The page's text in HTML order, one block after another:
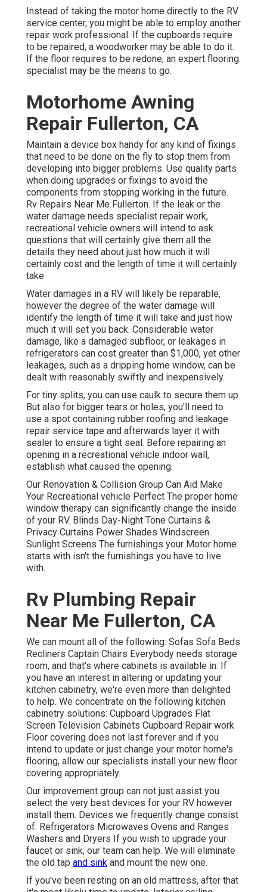
Instead of taking the motor home directly to the RV
service center, you might be able to employ another
repair work professional. If the cupboards require
to be repaired, a woodworker may be able to do it.
If the floor requires to be redone, an expert flooring
specialist may be the means to go.
Motorhome Awning
Repair Fullerton, CA
Maintain a device box handy for any kind of fixings
that need to be done on the fly to stop them from
developing into bigger problems. Use quality parts
when doing upgrades or fixings to avoid the
components from stopping working in the future.
Rv Repairs Near Me Fullerton. If the leak or the
water damage needs specialist repair work,
recreational vehicle owners will intend to ask
questions that will certainly give them all the
details they need about just how much it will
certainly cost and the length of time it will certainly
take
Water damages in a RV will likely be reparable,
however the degree of the water damage will
identify the length of time it will take and just how
much it will set you back. Considerable water
damage, like a damaged subfloor, or leakages in
refrigerators can cost greater than $1,000, yet other
leakages, such as a dripping home window, can be
dealt with reasonably swiftly and inexpensively.
For tiny splits, you can use caulk to secure them up.
But also for bigger tears or holes, you'll need to
use a spot containing rubber roofing and leakage
repair service tape and afterwards layer it with
sealer to ensure a tight seal. Before repairing an
opening in a recreational vehicle indoor wall,
establish what caused the opening.
Our Renovation & Collision Group Can Aid Make
Your Recreational vehicle Perfect The proper home
window therapy can significantly change the inside
of your RV. Blinds Day-Night Tone Curtains &
Privacy Curtains Power Shades Windscreen
Sunlight Screens The furnishings your Motor home
starts with isn't the furnishings you have to live
with.
Rv Plumbing Repair
Near Me Fullerton, CA
We can mount all of the following: Sofas Sofa Beds
Recliners Captain Chairs Everybody needs storage
room, and that's where cabinets is available in. If
you have an interest in altering or updating your
kitchen cabinetry, we're even more than delighted
to help. We concentrate on the following kitchen
cabinetry solutions: Cupboard Upgrades Flat
Screen Television Cabinets Cupboard Repair work
Floor covering does not last forever and if you
intend to update or just change your motor home's
flooring, allow our specialists install your new floor
covering appropriately.
Our improvement group can not just assist you
select the very best devices for your RV however
install them. Devices we frequently change consist
of: Refrigerators Microwaves Ovens and Ranges
Washers and Dryers If you wish to upgrade your
faucet or sink, our team can help. We will eliminate
the old tap and sinkand mount the new one.
If you've been resting on an old mattress, after that